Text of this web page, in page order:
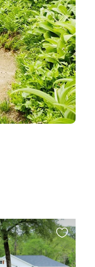
Favourite
this
listing